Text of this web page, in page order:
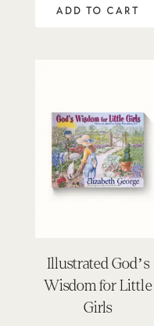
ADD TO CART
Illustrated God’s
Wisdom for Little
Girls